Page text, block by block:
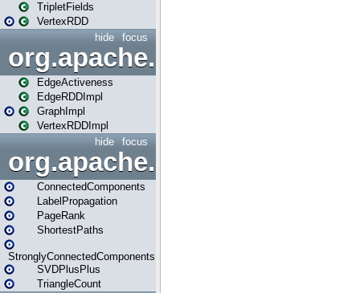
TripletFields
VertexRDD
focus
hide
EdgeActiveness
EdgeRDDImpl
GraphImpl
VertexRDDImpl
focus
hide
org.apache.spark.graphx.lib
ConnectedComponents
LabelPropagation
PageRank
ShortestPaths
StronglyConnectedComponents
SVDPlusPlus
TriangleCount